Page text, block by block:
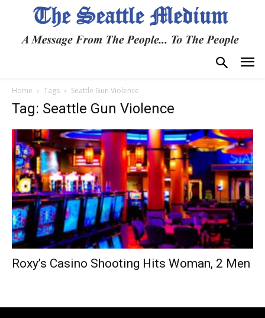
Home Tags Seattle Gun Violence
Tag: Seattle Gun Violence
Roxy’s Casino Shooting Hits Woman, 2 Men